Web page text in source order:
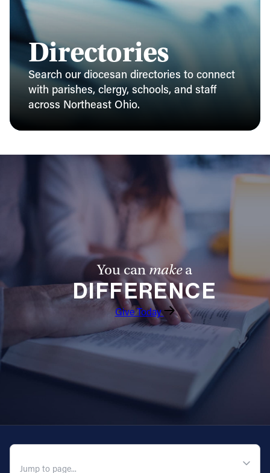
Directories
Search our diocesan directories to connect
with parishes, clergy, schools, and staff
across Northeast Ohio.
You canmakea
DIFFERENCE
Give Today